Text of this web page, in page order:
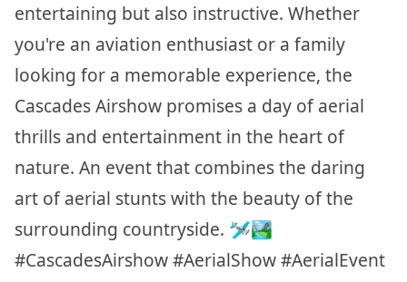
entertaining but also instructive. Whether
you're an aviation enthusiast or a family
looking for a memorable experience, the
Cascades Airshow promises a day of aerial
thrills and entertainment in the heart of
nature. An event that combines the daring
art of aerial stunts with the beauty of the
surrounding countryside. 🛩️🏞️
#CascadesAirshow #AerialShow #AerialEvent